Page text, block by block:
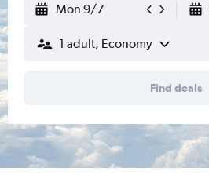
Mon 9/7
1 adult, Economy
Find deals